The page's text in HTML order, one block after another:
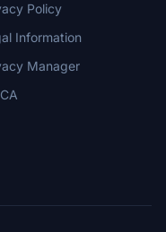
Policy
Information
Manager